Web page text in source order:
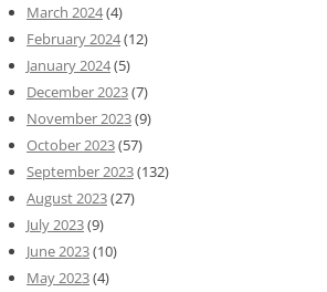
March 2024(4)
February 2024(12)
January 2024(5)
December 2023(7)
November 2023(9)
October 2023(57)
September 2023(132)
August 2023(27)
July 2023(9)
June 2023(10)
May 2023(4)